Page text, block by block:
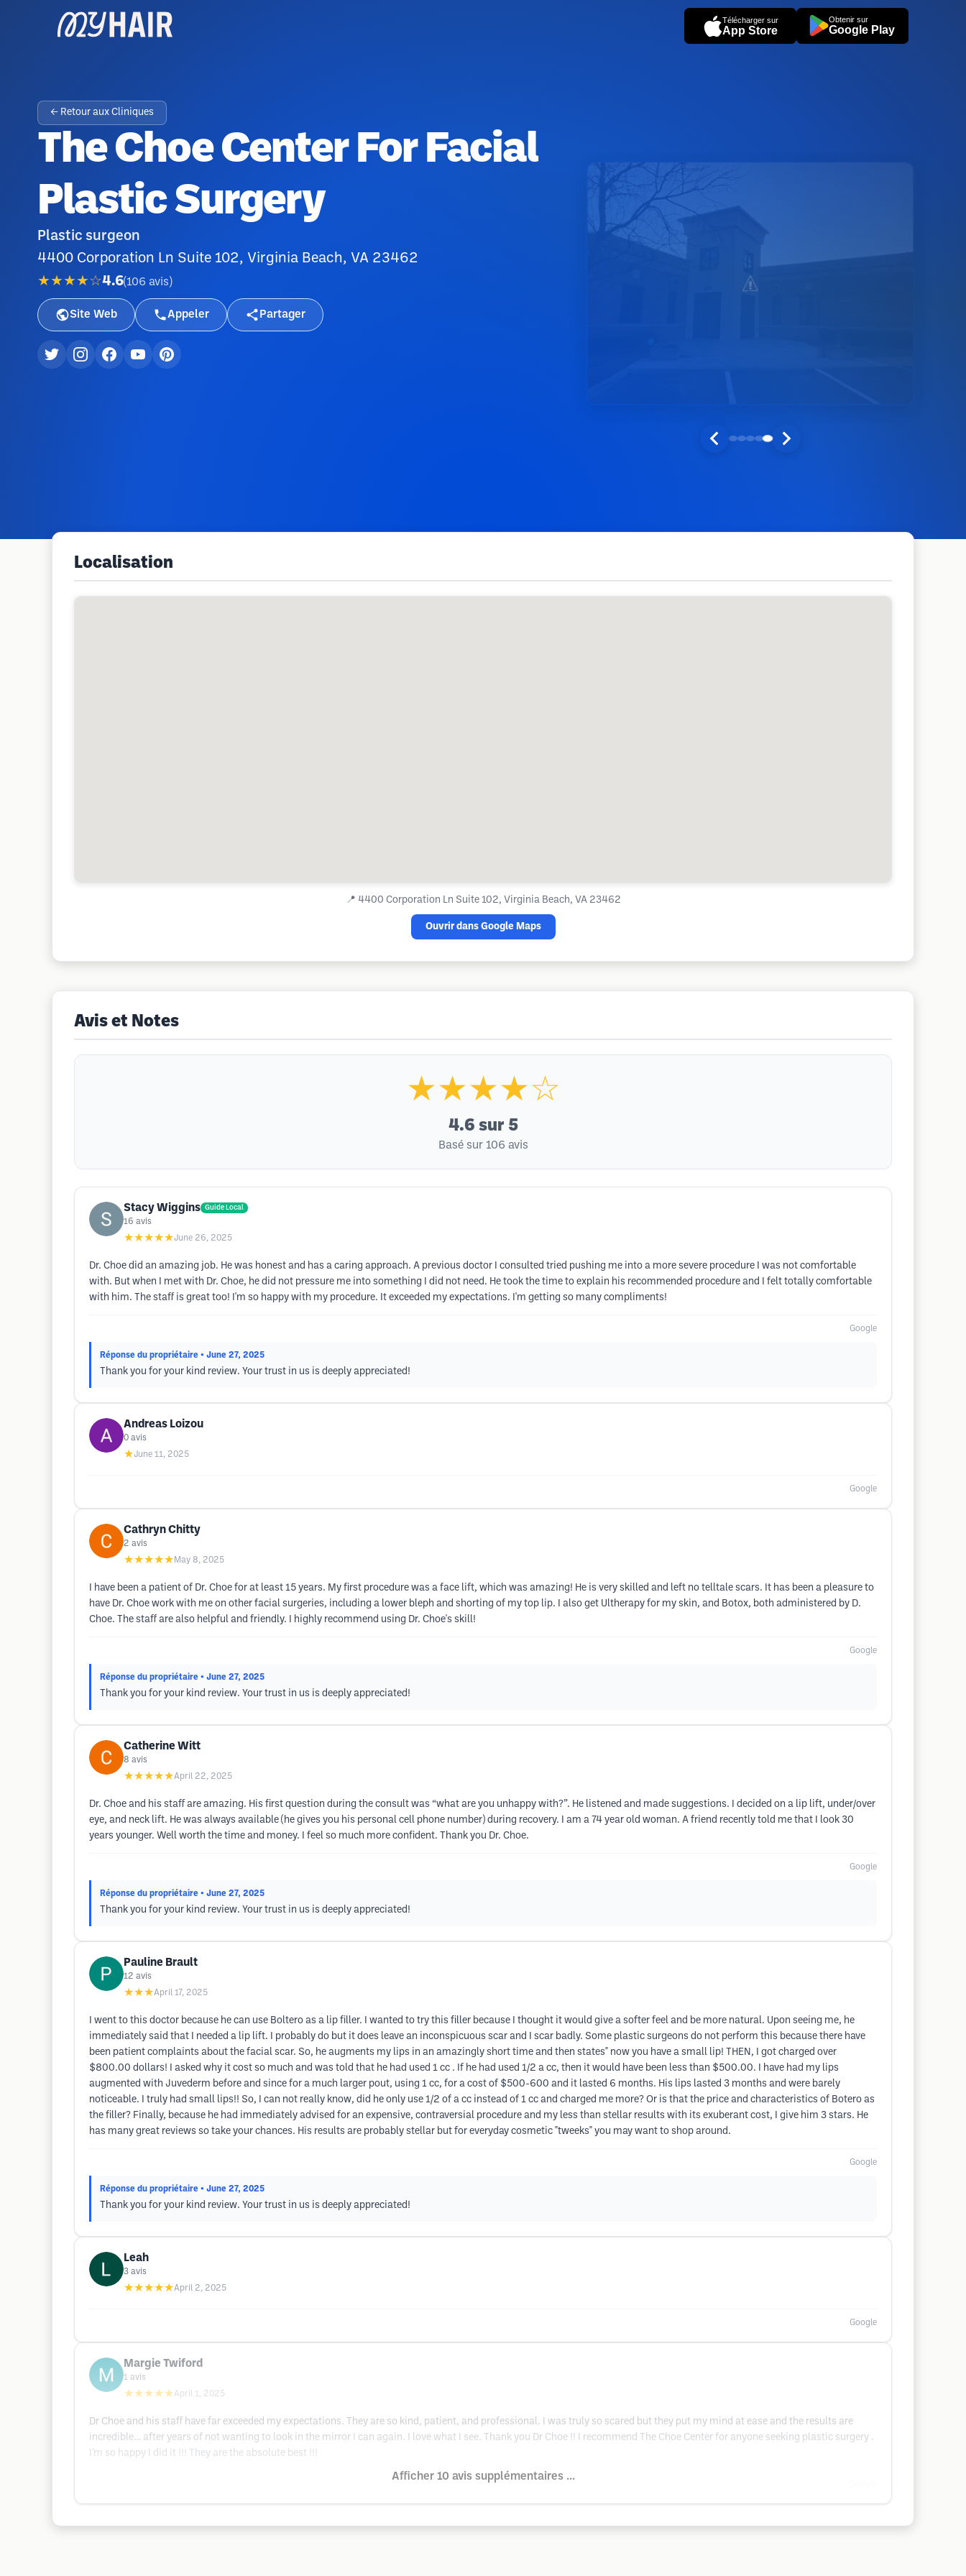
Télécharger sur
App Store
Obtenir sur
Google Play
← Retour aux Cliniques
The Choe Center For Facial
Plastic Surgery
Plastic surgeon
4400 Corporation Ln Suite 102, Virginia Beach, VA 23462
★★★★☆4.6(106 avis )
Site Web Appeler Partager
Localisation
📍 4400 Corporation Ln Suite 102, Virginia Beach, VA 23462
Ouvrir dans Google Maps
Avis et Notes
★★★★☆
4.6 sur 5
Basé sur 106 avis
Stacy Wiggins Guide Local
16 avis
★★★★★June 26, 2025
Dr. Choe did an amazing job. He was honest and has a caring approach. A previous doctor I consulted tried pushing me into a more severe procedure I was not comfortable
with. But when I met with Dr. Choe, he did not pressure me into something I did not need. He took the time to explain his recommended procedure and I felt totally comfortable
with him. The staff is great too! I'm so happy with my procedure. It exceeded my expectations. I'm getting so many compliments!
Google
Réponse du propriétaire • June 27, 2025
Thank you for your kind review. Your trust in us is deeply appreciated!
Andreas Loizou
0 avis
★June 11, 2025
Google
Cathryn Chitty
2 avis
★★★★★ May 8, 2025
I have been a patient of Dr. Choe for at least 15 years. My first procedure was a face lift, which was amazing! He is very skilled and left no telltale scars. It has been a pleasure to
have Dr. Choe work with me on other facial surgeries, including a lower bleph and shorting of my top lip. I also get Ultherapy for my skin, and Botox, both administered by D.
Choe. The staff are also helpful and friendly. I highly recommend using Dr. Choe's skill!
Google
Réponse du propriétaire • June 27, 2025
Thank you for your kind review. Your trust in us is deeply appreciated!
Catherine Witt
8 avis
★★★★★April 22, 2025
Dr. Choe and his staff are amazing. His first question during the consult was “what are you unhappy with?”. He listened and made suggestions. I decided on a lip lift, under/over
eye, and neck lift. He was always available (he gives you his personal cell phone number) during recovery. I am a 74 year old woman. A friend recently told me that I look 30
years younger. Well worth the time and money. I feel so much more confident. Thank you Dr. Choe.
Google
Réponse du propriétaire • June 27, 2025
Thank you for your kind review. Your trust in us is deeply appreciated!
Pauline Brault
12 avis
★★★April 17, 2025
I went to this doctor because he can use Boltero as a lip filler. I wanted to try this filler because I thought it would give a softer feel and be more natural. Upon seeing me, he
immediately said that I needed a lip lift. I probably do but it does leave an inconspicuous scar and I scar badly. Some plastic surgeons do not perform this because there have
been patient complaints about the facial scar. So, he augments my lips in an amazingly short time and then states" now you have a small lip! THEN, I got charged over
$800.00 dollars! I asked why it cost so much and was told that he had used 1 cc . If he had used 1/2 a cc, then it would have been less than $500.00. I have had my lips
augmented with Juvederm before and since for a much larger pout, using 1 cc, for a cost of $500-600 and it lasted 6 months. His lips lasted 3 months and were barely
noticeable. I truly had small lips!! So, I can not really know, did he only use 1/2 of a cc instead of 1 cc and charged me more? Or is that the price and characteristics of Botero as
the filler? Finally, because he had immediately advised for an expensive, contraversial procedure and my less than stellar results with its exuberant cost, I give him 3 stars. He
has many great reviews so take your chances. His results are probably stellar but for everyday cosmetic "tweeks" you may want to shop around.
Google
Réponse du propriétaire • June 27, 2025
Thank you for your kind review. Your trust in us is deeply appreciated!
Leah
3 avis
★★★★★April 2, 2025
Google
Margie Twiford
1 avis
★★★★★April 1, 2025
Dr Choe and his staff have far exceeded my expectations. They are so kind, patient, and professional. I was truly so scared but they put my mind at ease and the results are
incredible… after years of not wanting to look in the mirror I can again. I love what I see. Thank you Dr Choe !! I recommend The Choe Center for anyone seeking plastic surgery .
I’m so happy I did it !!! They are the absolute best !!!
Afficher 10 avis supplémentaires ...